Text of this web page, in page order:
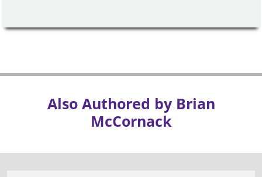
Also Authored by Brian
McCornack